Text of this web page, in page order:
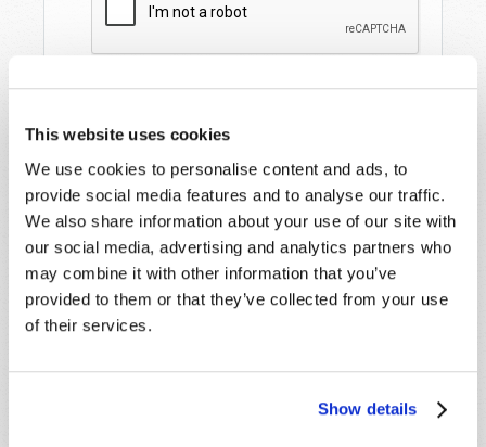
This website uses cookies
We use cookies to personalise content and ads, to
provide social media features and to analyse our traffic.
We also share information about your use of our site with
our social media, advertising and analytics partners who
may combine it with other information that you’ve
provided to them or that they’ve collected from your use
of their services.
Show details
STAY UP TO DATE WITH OUR WEEKLY
DIGEST EMAIL!
SUBSCRIBE NOW!